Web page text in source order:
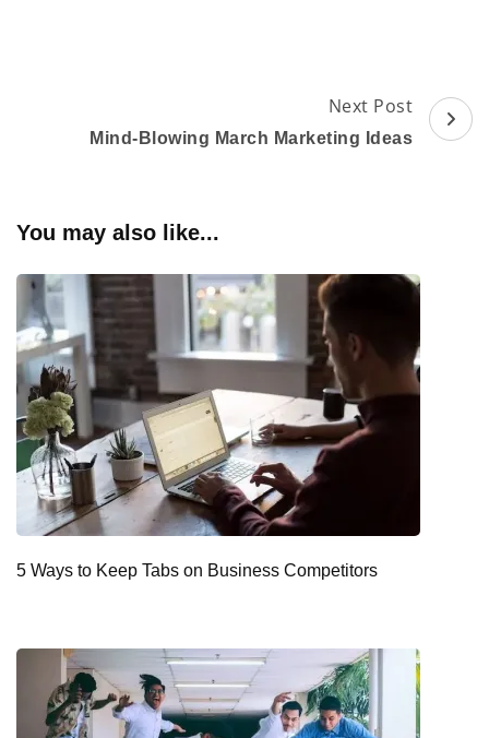
Navigation
Next Post
Mind-Blowing March Marketing Ideas
You may also like...
5 Ways to Keep Tabs on Business Competitors